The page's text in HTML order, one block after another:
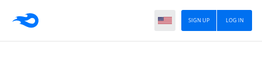
LOG IN
SIGN UP